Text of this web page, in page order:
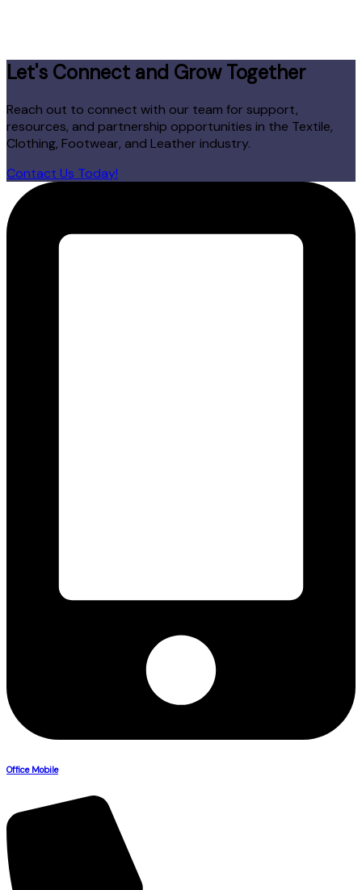
Let's Connect and Grow Together
Reach out to connect with our team for support,
resources, and partnership opportunities in the Textile,
Clothing, Footwear, and Leather industry.
Contact Us Today!
Office Mobile